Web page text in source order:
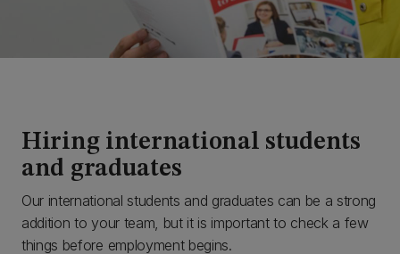
Hiring international students
and graduates
Our international students and graduates can be a strong
addition to your team, but it is important to check a few
things before employment begins.